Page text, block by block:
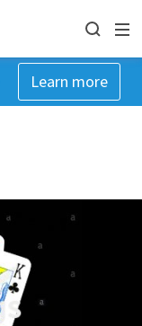
Learn more